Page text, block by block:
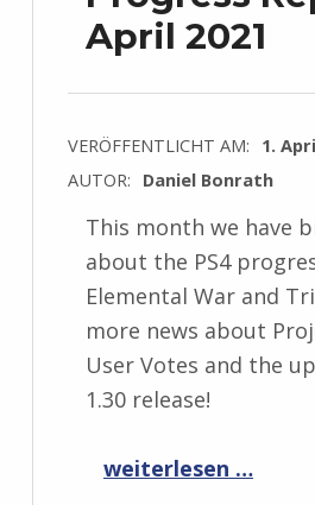
April 2021
VERÖFFENTLICHT AM: 1.
AUTOR: Daniel Bonrath
This month we have
about the PS4
Elemental War and
more news about
User Votes and the
1.30 release!
“Progress Report April 2021”
weiterlesen …